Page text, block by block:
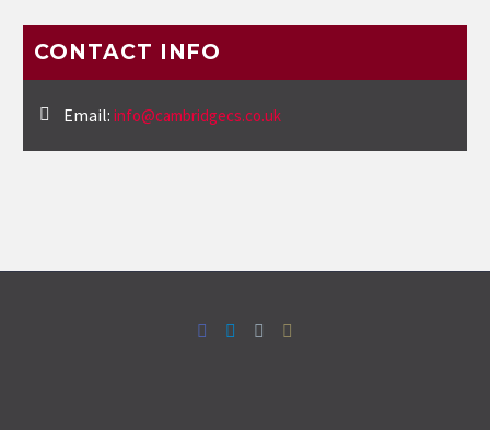
CONTACT INFO
Email: info@cambridgecs.co.uk